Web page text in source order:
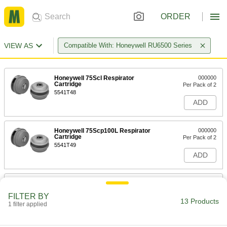
ORDER
VIEW AS Compatible With: Honeywell RU6500 Series
Honeywell 75Scl Respirator
Cartridge
5541T48
000000
Per Pack of 2
ADD
Honeywell 75Scp100L Respirator
Cartridge
5541T49
000000
Per Pack of 2
ADD
Honeywell North N #7581P100L
FILTER BY
1 filter applied 13 Products